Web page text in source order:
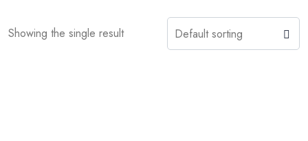
Showing the single result